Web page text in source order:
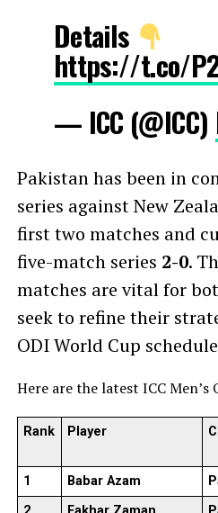
Details
https://t.co/
— ICC (@ICC)
Pakistan has been in
series against New
first two matches and
five-match series 2-0.
matches are vital for
seek to refine their
ODI World Cup
Here are the latest ICC
Rank Player
1
Babar Azam